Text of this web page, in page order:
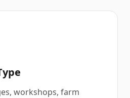
workshops, farm